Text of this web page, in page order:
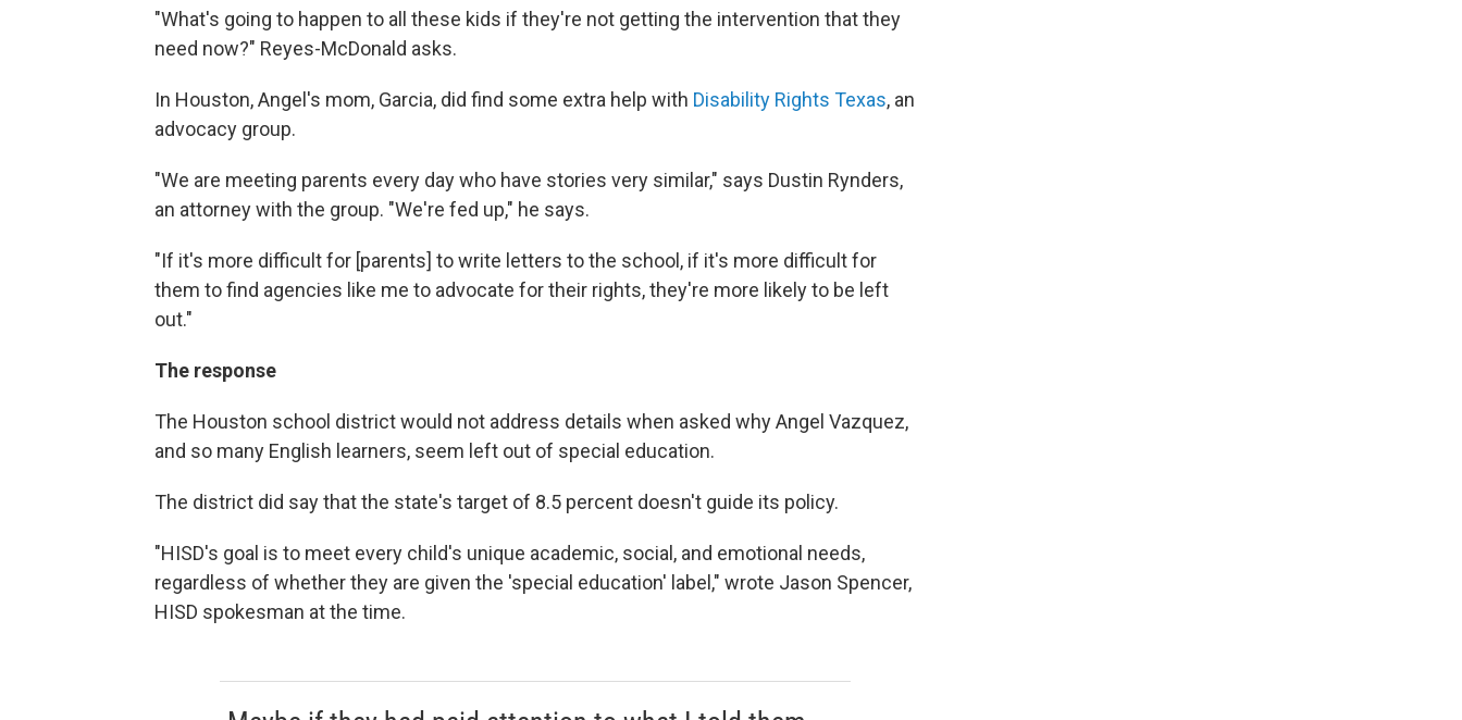
"What's going to happen to all these kids if they're not getting the intervention that they
need now?" Reyes-McDonald asks.
In Houston, Angel's mom, Garcia, did find some extra help with Disability Rights Texas, an
advocacy group.
"We are meeting parents every day who have stories very similar," says Dustin Rynders,
an attorney with the group. "We're fed up," he says.
"If it's more difficult for [parents] to write letters to the school, if it's more difficult for
them to find agencies like me to advocate for their rights, they're more likely to be left
out."
The response
The Houston school district would not address details when asked why Angel Vazquez,
and so many English learners, seem left out of special education.
The district did say that the state's target of 8.5 percent doesn't guide its policy.
"HISD's goal is to meet every child's unique academic, social, and emotional needs,
regardless of whether they are given the 'special education' label," wrote Jason Spencer,
HISD spokesman at the time.